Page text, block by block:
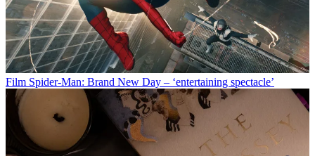
Film Spider-Man: Brand New Day – ‘entertaining spectacle’